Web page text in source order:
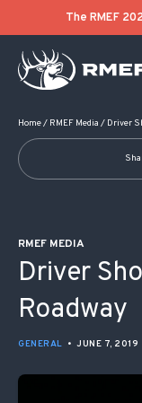
The RMEF
Home/ RMEF Media / Driver
RMEF MEDIA
Driver
Roadway
GENERAL • JUNE 7, 2019
POST